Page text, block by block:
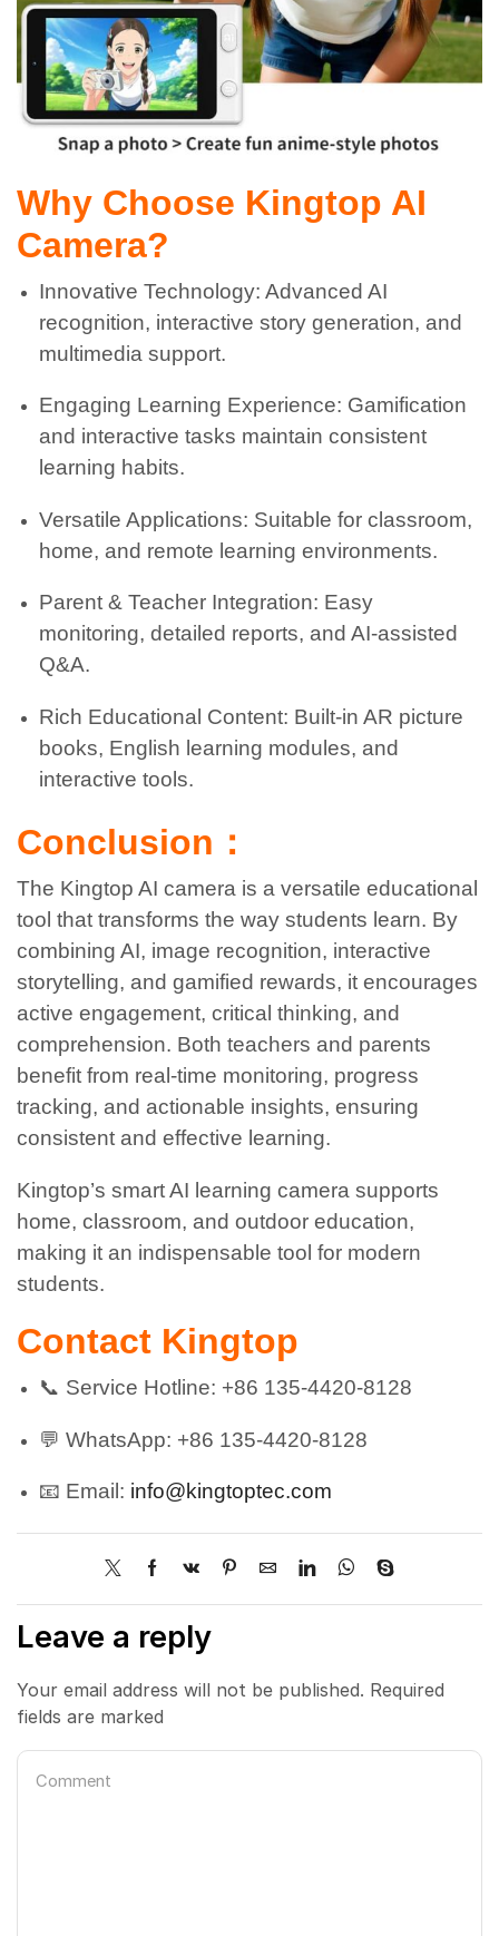
Why Choose Kingtop AI
Camera?
Innovative Technology: Advanced AI
recognition, interactive story generation, and
multimedia support.
Engaging Learning Experience: Gamification
and interactive tasks maintain consistent
learning habits.
Versatile Applications: Suitable for classroom,
home, and remote learning environments.
Parent & Teacher Integration: Easy
monitoring, detailed reports, and AI-assisted
Q&A.
Rich Educational Content: Built-in AR picture
books, English learning modules, and
interactive tools.
Conclusion：
The Kingtop AI camera is a versatile educational
tool that transforms the way students learn. By
combining AI, image recognition, interactive
storytelling, and gamified rewards, it encourages
active engagement, critical thinking, and
comprehension. Both teachers and parents
benefit from real-time monitoring, progress
tracking, and actionable insights, ensuring
consistent and effective learning.
Kingtop’s smart AI learning camera supports
home, classroom, and outdoor education,
making it an indispensable tool for modern
students.
Contact Kingtop
📞 Service Hotline: +86 135-4420-8128
💬 WhatsApp: +86 135-4420-8128
📧 Email: info@kingtoptec.com
Leave a reply
Your email address will not be published. Required
fields are marked